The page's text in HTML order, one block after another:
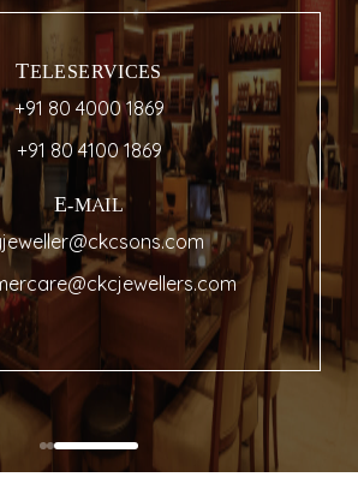
TELESERVICES
+91 80 4000 1869
+91 80 4100 1869
E-MAIL